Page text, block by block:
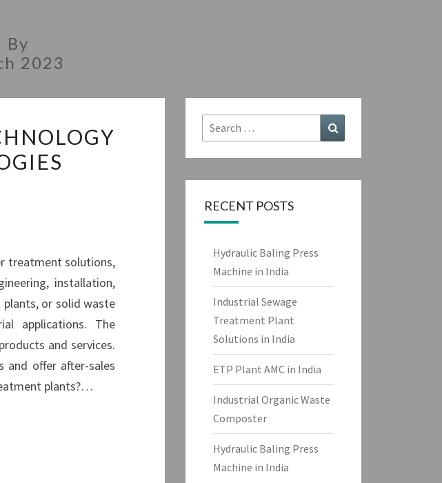
By
2023
treatment solutions,
installation,
or solid waste
applications. The
and services.
and offer after-sales
plants?…
Search
for:
RECENT POSTS
Hydraulic Baling Press
Machine in India
Industrial Sewage
Treatment Plant
Solutions in India
ETP Plant AMC in India
Industrial Organic Waste
Composter
Hydraulic Baling Press
Machine in India